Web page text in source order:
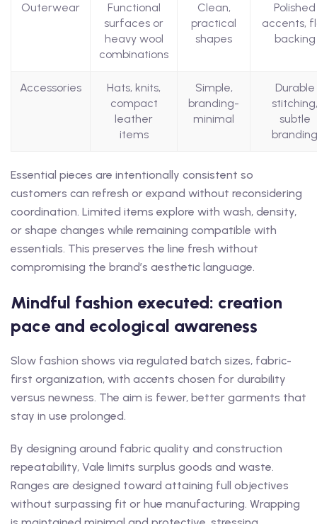
Outerwear
Functional
surfaces or
heavy wool
combinations
Clean,
practical
shapes
Polished
accents,
backing
Accessories
Hats, knits,
compact
leather
items
Simple,
branding-
minimal
Durable
stitching,
subtle
branding
Essential pieces are intentionally consistent so
customers can refresh or expand without reconsidering
coordination. Limited items explore with wash, density,
or shape changes while remaining compatible with
essentials. This preserves the line fresh without
compromising the brand’s aesthetic language.
Mindful fashion executed: creation
pace and ecological awareness
Slow fashion shows via regulated batch sizes, fabric-
first organization, with accents chosen for durability
versus newness. The aim is fewer, better garments that
stay in use prolonged.
By designing around fabric quality and construction
repeatability, Vale limits surplus goods and waste.
Ranges are designed toward attaining full objectives
without surpassing fit or hue manufacturing. Wrapping